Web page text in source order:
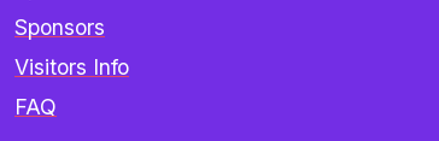
Sponsors
Visitors Info
FAQ